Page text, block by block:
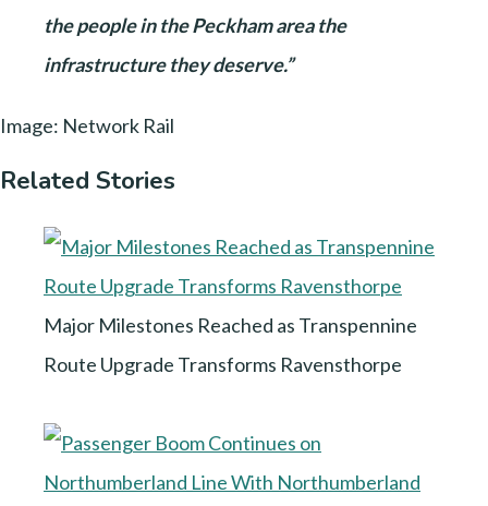
the people in the Peckham area the
infrastructure they deserve.”
Image: Network Rail
Related Stories
Major Milestones Reached as Transpennine
Route Upgrade Transforms Ravensthorpe